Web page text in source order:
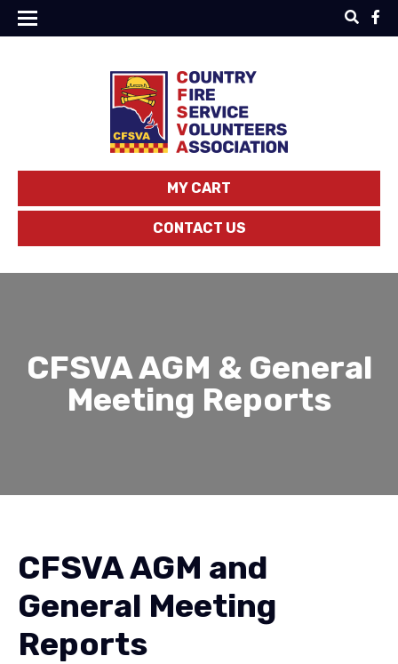
MY CART
CONTACT US
CFSVA AGM & General
Meeting Reports
CFSVA AGM and
General Meeting
Reports